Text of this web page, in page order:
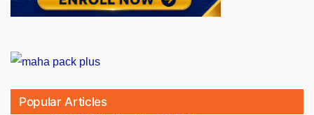
Popular Articles